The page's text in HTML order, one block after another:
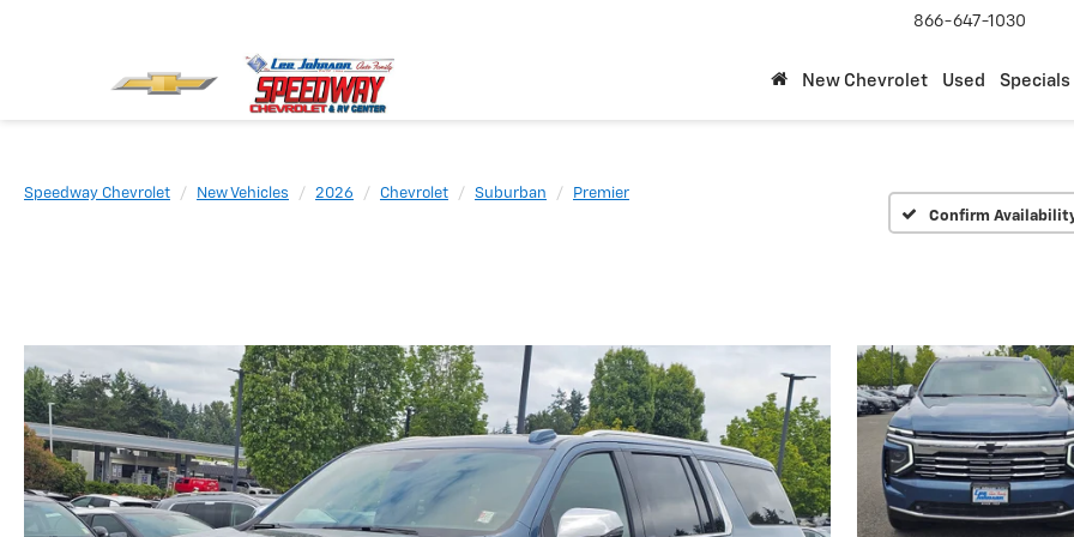
866-647-1030
New Chevrolet Used Specials
Speedway Chevrolet New Vehicles 2026 Chevrolet Suburban
Premier
Confirm